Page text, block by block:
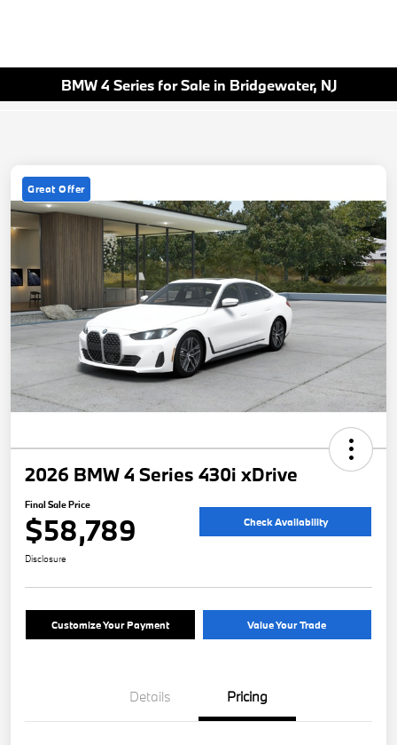
BMW 4 Series for Sale in Bridgewater, NJ
Great Offer
2026 BMW 4 Series 430i xDrive
Final Sale Price
$58,789 Check Availability
Disclosure
Customize Your Payment Value Your Trade
Details Pricing